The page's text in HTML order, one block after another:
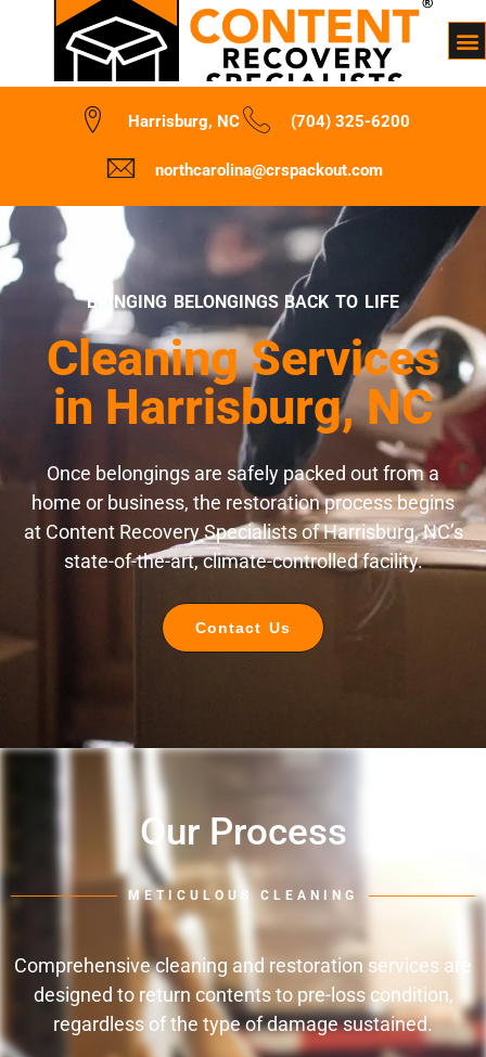
Harrisburg, NC (704) 325-6200
northcarolina@crspackout.com
BRINGING BELONGINGS BACK TO LIFE
Cleaning Services
in Harrisburg, NC
Once belongings are safely packed out from a
home or business, the restoration process begins
at Content Recovery Specialists of Harrisburg, NC’s
state-of-the-art, climate-controlled facility.
Contact Us
Our Process
METICULOUS CLEANING
Comprehensive cleaning and restoration services are
designed to return contents to pre-loss condition,
regardless of the type of damage sustained.